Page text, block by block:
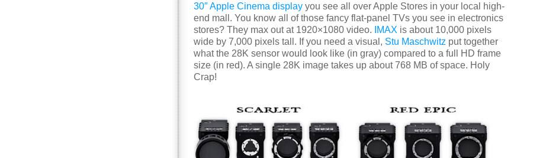
30″ Apple Cinema display you see all over Apple Stores in your local high-
end mall. You know all of those fancy flat-panel TVs you see in electronics
stores? They max out at 1920×1080 video.
IMAX is about 10,000 pixels
wide by 7,000 pixels tall. If you need a visual, Stu Maschwitz put together
what the 28K sensor would look like (in gray) compared to a full HD frame
size (in red). A single 28K image takes up about 768 MB of space. Holy
Crap!